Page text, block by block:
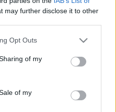
may further disclose it to other
uses one or more Google
behaviour. You may click to
and its third-party tags to
purposes in below Google
Opt Outs
of my
of my